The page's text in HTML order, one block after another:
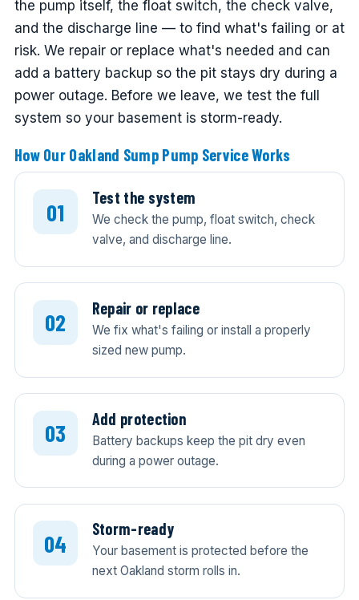
the pump itself, the float switch, the check valve,
and the discharge line — to find what's failing or at
risk. We repair or replace what's needed and can
add a battery backup so the pit stays dry during a
power outage. Before we leave, we test the full
system so your basement is storm-ready.
How Our Oakland Sump Pump Service Works
Test the system
We check the pump, float switch, check
valve, and discharge line.
Repair or replace
We fix what's failing or install a properly
sized new pump.
Add protection
Battery backups keep the pit dry even
during a power outage.
Storm-ready
Your basement is protected before the
next Oakland storm rolls in.